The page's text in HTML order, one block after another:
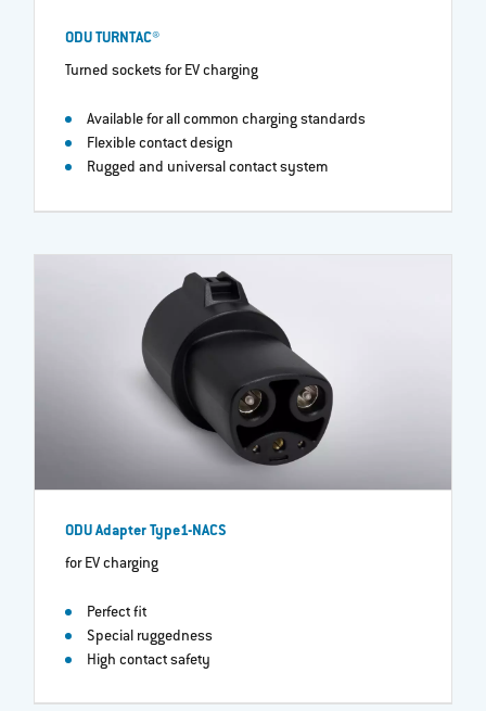
ODU TURNTAC®
Turned sockets for EV charging
Available for all common charging standards
Flexible contact design
Rugged and universal contact system
ODU Adapter Type1-NACS
for EV charging
Perfect fit
Special ruggedness
High contact safety